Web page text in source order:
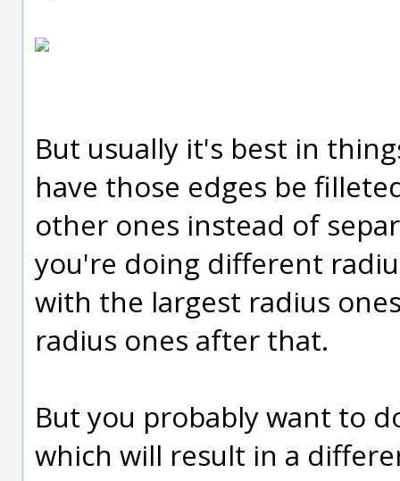
But usually it's best in
have those edges be
other ones instead of
you're doing different
with the largest radius
radius ones after that.
But you probably want to
which will result in a